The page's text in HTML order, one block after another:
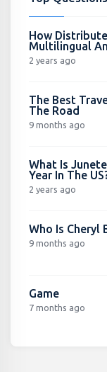
How
Multilingual
2 years ago
The Best
The Road
9 months ago
What Is
Year In The
2 years ago
Who Is Cheryl
9 months ago
Game
7 months ago